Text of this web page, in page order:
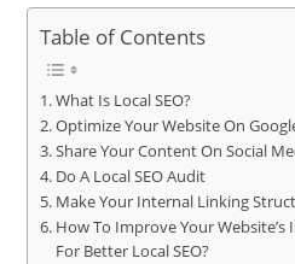
Table of Contents
What Is Local SEO?
Optimize Your Website On
Share Your Content On Social
Do A Local SEO Audit
Make Your Internal Linking
How To Improve Your
For Better Local SEO?